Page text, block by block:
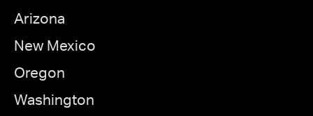
Arizona
New Mexico
Oregon
Washington